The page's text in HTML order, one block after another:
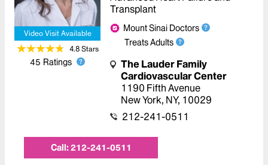
Video Visit Available
4.8Stars
45 Ratings
Transplant
Mount Sinai Doctors
Treats Adults
The Lauder Family
Cardiovascular Center
1190 Fifth Avenue
New York, NY, 10029
212-241-0511
Call:212-241-0511